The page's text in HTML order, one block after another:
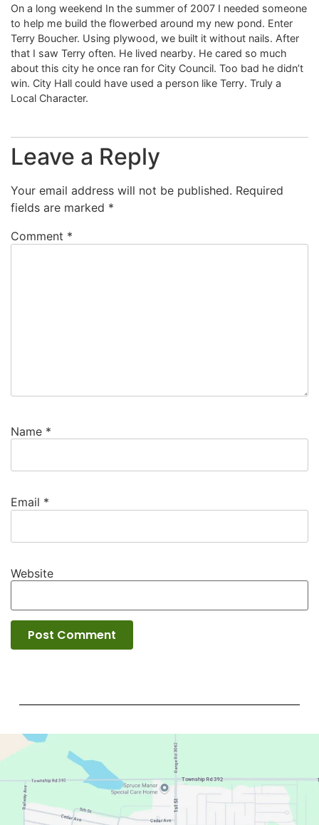
On a long weekend In the summer of 2007 I needed someone
to help me build the flowerbed around my new pond. Enter
Terry Boucher. Using plywood, we built it without nails. After
that I saw Terry often. He lived nearby. He cared so much
about this city he once ran for City Council. Too bad he didn’t
win. City Hall could have used a person like Terry. Truly a
Local Character.
Leave a Reply
Your email address will not be published. Required
fields are marked *
Comment *
Name *
Email *
Website